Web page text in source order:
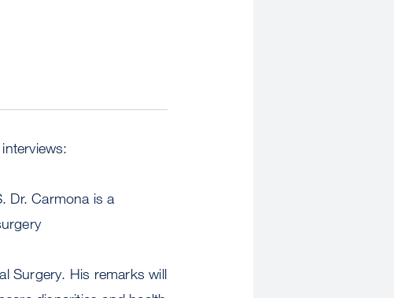
Dr. Carmona is a
Surgery. His remarks will